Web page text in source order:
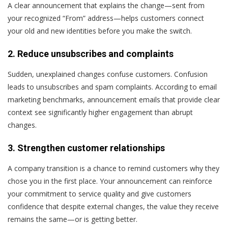
A clear announcement that explains the change—sent from
your recognized “From” address—helps customers connect
your old and new identities before you make the switch.
2. Reduce unsubscribes and complaints
Sudden, unexplained changes confuse customers. Confusion
leads to unsubscribes and spam complaints. According to email
marketing benchmarks, announcement emails that provide clear
context see significantly higher engagement than abrupt
changes.
3. Strengthen customer relationships
A company transition is a chance to remind customers why they
chose you in the first place. Your announcement can reinforce
your commitment to service quality and give customers
confidence that despite external changes, the value they receive
remains the same—or is getting better.